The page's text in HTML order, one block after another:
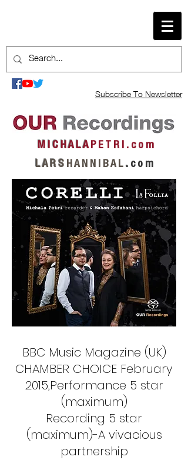
Subscribe To Newsletter
M I C H A L AP E T R I . c o m
L A R S H A N N I B A L . c o m
BBC Music Magazine (UK)
CHAMBER CHOICE February
2015,Performance 5 star
(maximum)
Recording 5 star
(maximum)-A vivacious
partnership